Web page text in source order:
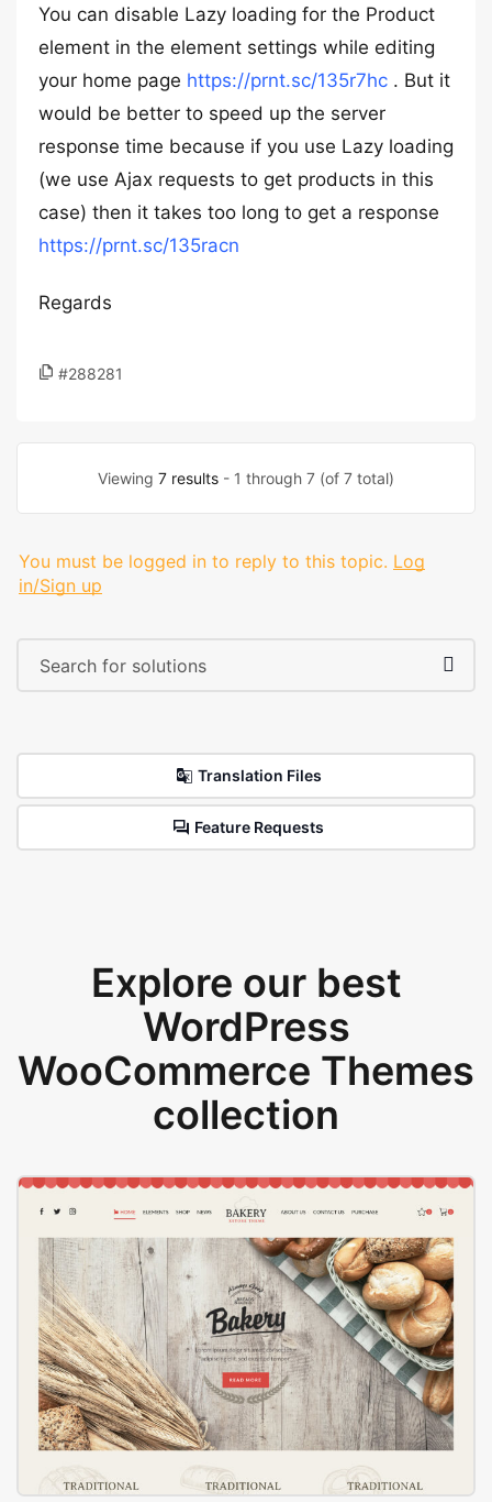
You can disable Lazy loading for the Product
element in the element settings while editing
your home page https://prnt.sc/135r7hc . But it
would be better to speed up the server
response time because if you use Lazy loading
(we use Ajax requests to get products in this
case) then it takes too long to get a response
https://prnt.sc/135racn
Regards
#288281
Viewing 7 results - 1 through 7 (of 7 total)
You must be logged in to reply to this topic. Log
in/Sign up
Translation Files
Feature Requests
Explore our best
WordPress
WooCommerce Themes
collection